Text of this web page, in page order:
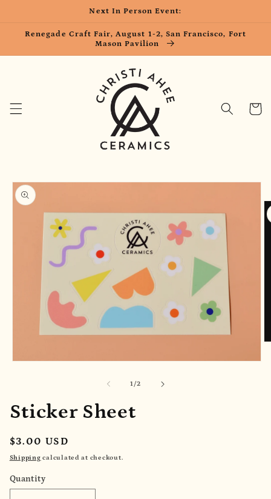
Next In Person Event:
Renegade Craft Fair, August 1-2, San Francisco, Fort
Mason Pavilion
Cart
Skip to
product
information
1/of
2
Sticker Sheet
Regular
price
$3.00 USD
Shipping calculated at checkout.
Quantity